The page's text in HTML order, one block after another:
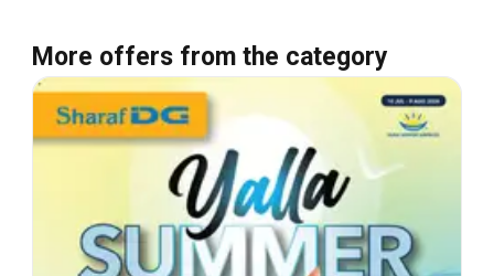
More offers from the category